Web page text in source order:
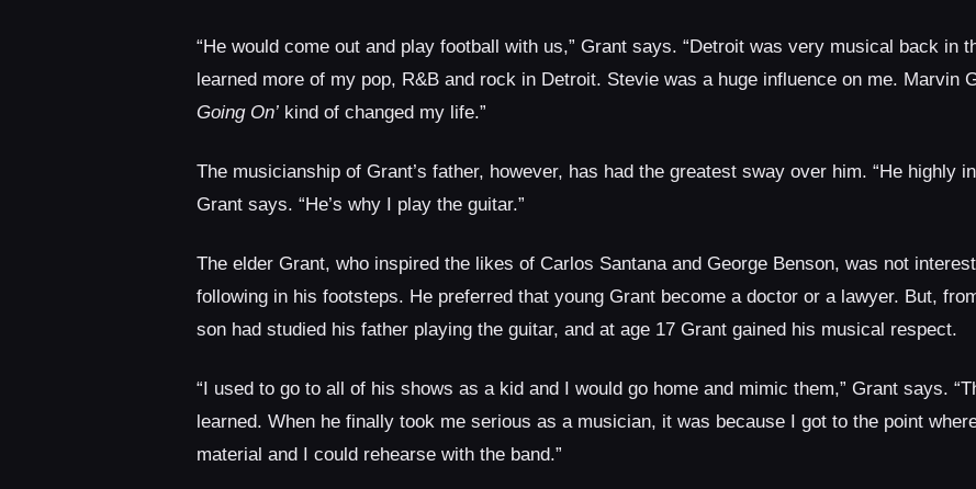
“He would come out and play football with us,” Grant says. “Detroit was very musical back in
learned more of my pop, R&B and rock in Detroit. Stevie was a huge influence on me. Marvin
Going On’ kind of changed my life.”
The musicianship of Grant’s father, however, has had the greatest sway over him. “He highly
Grant says. “He’s why I play the guitar.”
The elder Grant, who inspired the likes of Carlos Santana and George Benson, was not
following in his footsteps. He preferred that young Grant become a doctor or a lawyer. But,
son had studied his father playing the guitar, and at age 17 Grant gained his musical respect.
“I used to go to all of his shows as a kid and I would go home and mimic them,” Grant says.
learned. When he finally took me serious as a musician, it was because I got to the point
material and I could rehearse with the band.”